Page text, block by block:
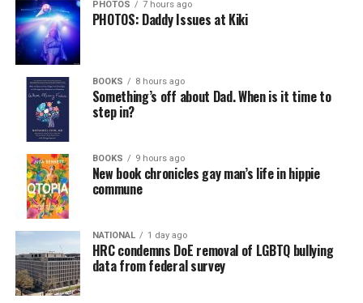
PHOTOS 7 hours ago
PHOTOS: Daddy Issues at Kiki
BOOKS 8 hours ago
Something’s off about Dad. When is it time to
step in?
BOOKS 9 hours ago
New book chronicles gay man’s life in hippie
commune
NATIONAL 1 day ago
HRC condemns DoE removal of LGBTQ bullying
data from federal survey